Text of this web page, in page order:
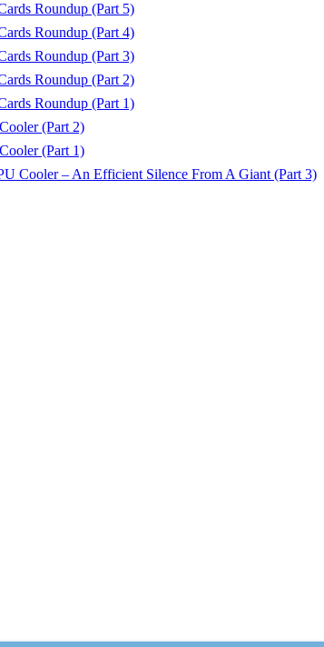
Roundup (Part 5)
Roundup (Part 4)
Roundup (Part 3)
Roundup (Part 2)
Roundup (Part 1)
(Part 2)
(Part 1)
Cooler – An Efficient Silence From A Giant (Part 3)